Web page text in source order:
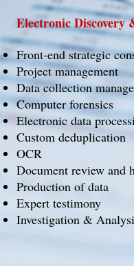
Electronic Discovery
Front-end strategic
Project management
Data collection
Computer forensics
Electronic data
Custom deduplication
OCR
Document review and
Production of data
Expert testimony
Investigation &